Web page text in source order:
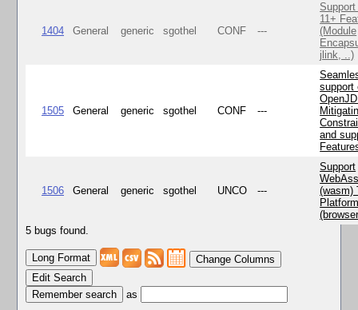
1404 General generic sgothel CONF ---
11+
(Module
jlink, ..)
1505 General generic sgothel CONF ---
support
and
1506 General generic sgothel UNCO ---
Support
(wasm)
5 bugs found.
Change Columns
Edit Search
as